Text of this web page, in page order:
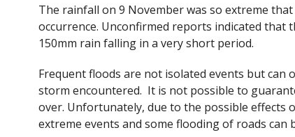
The rainfall on 9 November was so extreme
occurrence. Unconfirmed reports indicated that
150mm rain falling in a very short period.
Frequent floods are not isolated events but
storm encountered. It is not possible to
over. Unfortunately, due to the possible effects
extreme events and some flooding of roads can